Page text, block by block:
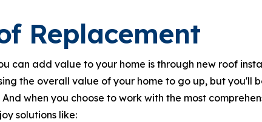
Replacement
can add value to your home is through new roof
the overall value of your home to go up, but you'll
when you choose to work with the most
solutions like: